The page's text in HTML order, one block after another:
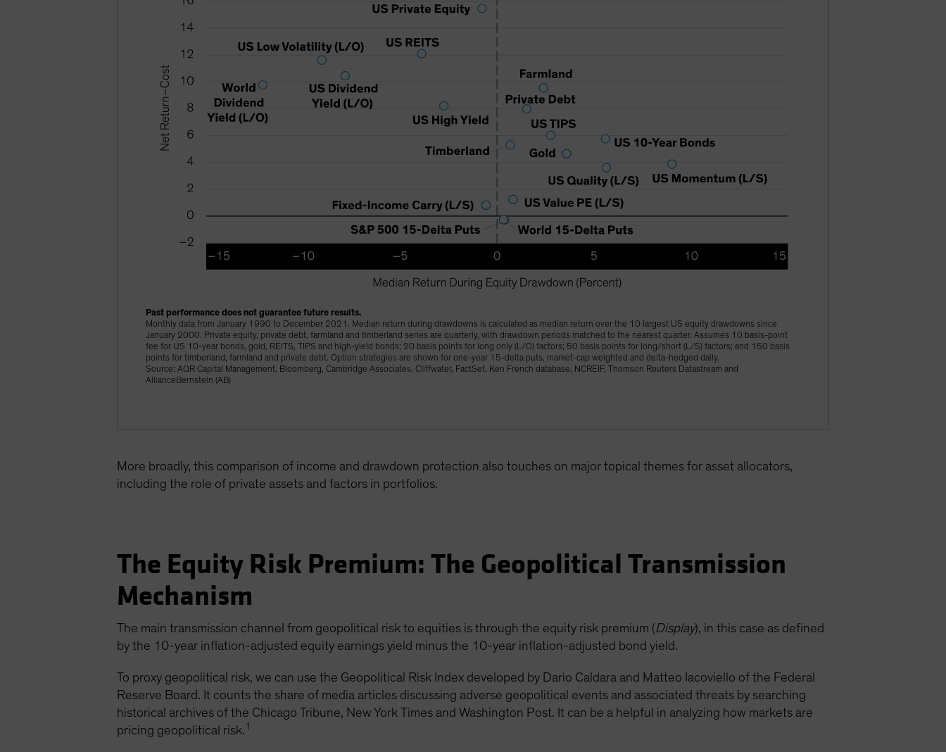
Past performance does not guarantee future results.
Monthly data from January 1990 to December 2021. Median return during drawdowns is calculated as median return over the 10 largest US equity drawdowns since
January 2000. Private equity, private debt, farmland and timberland series are quarterly, with drawdown periods matched to the nearest quarter. Assumes 10 basis-point
fee for US 10-year bonds, gold, REITS, TIPS and high-yield bonds; 20 basis points for long only (L/O) factors; 50 basis points for long/short (L/S) factors; and 150 basis
points for timberland, farmland and private debt. Option strategies are shown for one-year 15-delta puts, market-cap weighted and delta-hedged daily.
Source: AQR Capital Management, Bloomberg, Cambridge Associates, Cliffwater, FactSet, Ken French database, NCREIF, Thomson Reuters Datastream and
AllianceBernstein (AB)
More broadly, this comparison of income and drawdown protection also touches on major topical themes for asset allocators,
including the role of private assets and factors in portfolios.
The Equity Risk Premium: The Geopolitical Transmission
Mechanism
The main transmission channel from geopolitical risk to equities is through the equity risk premium (Display), in this case as defined
by the 10-year inflation-adjusted equity earnings yield minus the 10-year inflation-adjusted bond yield.
To proxy geopolitical risk, we can use the Geopolitical Risk Index developed by Dario Caldara and Matteo Iacoviello of the Federal
Reserve Board. It counts the share of media articles discussing adverse geopolitical events and associated threats by searching
historical archives of the Chicago Tribune, New York Times and Washington Post. It can be a helpful in analyzing how markets are
pricing geopolitical risk. 1